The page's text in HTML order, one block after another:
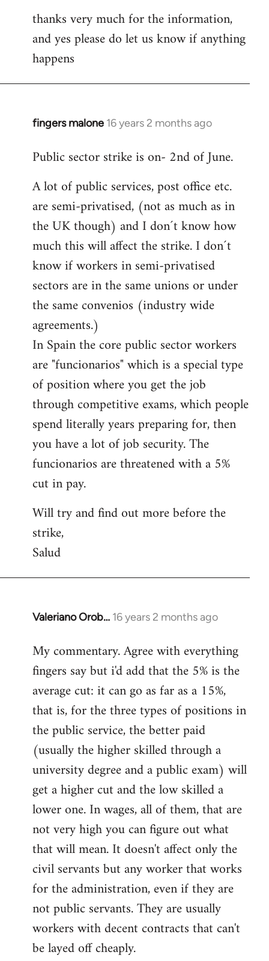
thanks very much for the information,
and yes please do let us know if anything
happens
fingers malone 16 years 2 months ago
In
to
by
libcom.org
Public sector strike is on- 2nd of June.
A lot of public services, post office etc.
are semi-privatised, (not as much as in
the UK though) and I don´t know how
much this will affect the strike. I don´t
know if workers in semi-privatised
sectors are in the same unions or under
the same convenios (industry wide
agreements.)
In Spain the core public sector workers
are "funcionarios" which is a special type
of position where you get the job
through competitive exams, which people
spend literally years preparing for, then
you have a lot of job security. The
funcionarios are threatened with a 5%
cut in pay.
Will try and find out more before the
strike,
Salud
Valeriano Orob… 16 years 2 months ago
In
to
Welcome
libcom.org
My commentary. Agree with everything
fingers say but i'd add that the 5% is the
average cut: it can go as far as a 15%,
that is, for the three types of positions in
the public service, the better paid
(usually the higher skilled through a
university degree and a public exam) will
get a higher cut and the low skilled a
lower one. In wages, all of them, that are
not very high you can figure out what
that will mean. It doesn't affect only the
civil servants but any worker that works
for the administration, even if they are
not public servants. They are usually
workers with decent contracts that can't
be layed off cheaply.